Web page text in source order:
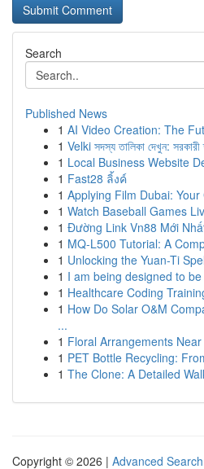
Search
Published News
1 AI Video Creation: The
1 Velki সদস্য তালিকা দেখুন: সরকারী
1 Local Business Website
1 Fast28 ลิ้งค์
1 Applying Film Dubai:
1 Watch Baseball Games
1 Đường Link Vn88 Mới
1 MQ-L500 Tutorial: A
1 Unlocking the Yuan-Ti
1 I am being designed to
1 Healthcare Coding
1 How Do Solar O&M
...
1 Floral Arrangements
1 PET Bottle Recycling:
1 The Clone: A Detailed
Copyright © 2026 | Advanced Search